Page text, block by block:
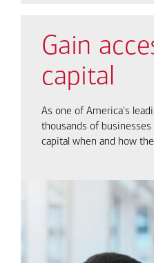
Gain
capital
As one of America's
thousands of
capital when and how